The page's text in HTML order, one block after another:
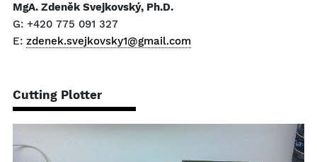
MgA. Zdeněk Svejkovský, Ph.D.
G: +420 775 091 327
E: zdenek.svejkovsky1@gmail.com
Cutting Plotter